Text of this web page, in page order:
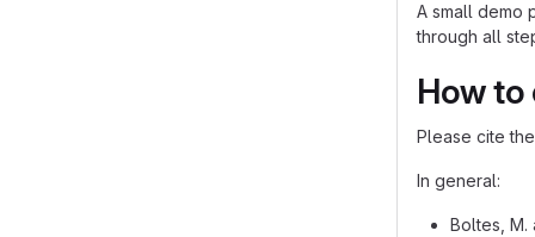
A small demo
through all
How to
Please cite
In general:
Boltes, M.